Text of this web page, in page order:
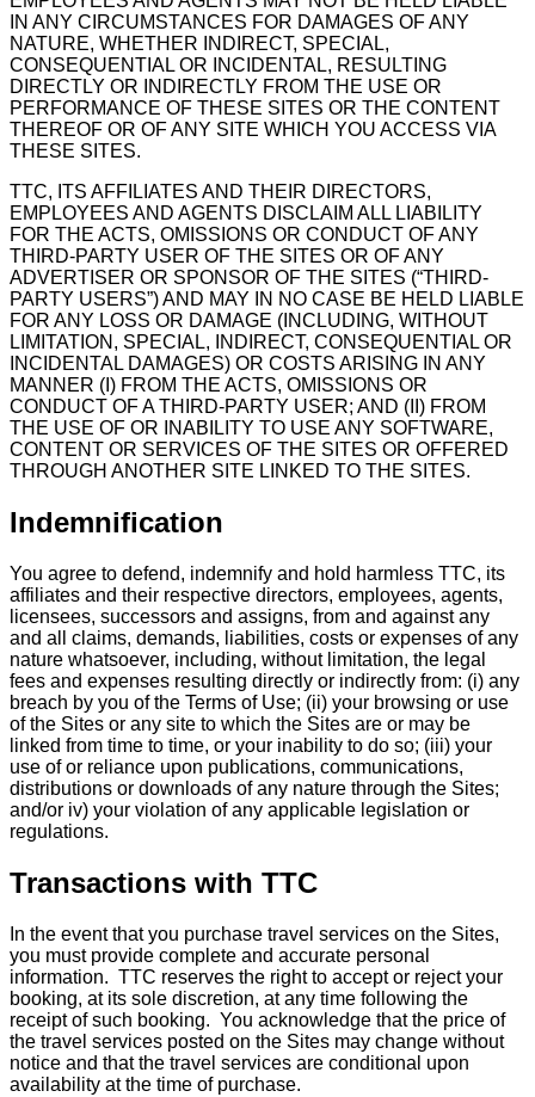
IN ANY CIRCUMSTANCES FOR DAMAGES OF ANY
NATURE, WHETHER INDIRECT, SPECIAL,
CONSEQUENTIAL OR INCIDENTAL, RESULTING
DIRECTLY OR INDIRECTLY FROM THE USE OR
PERFORMANCE OF THESE SITES OR THE CONTENT
THEREOF OR OF ANY SITE WHICH YOU ACCESS VIA
THESE SITES.
TTC, ITS AFFILIATES AND THEIR DIRECTORS,
EMPLOYEES AND AGENTS DISCLAIM ALL LIABILITY
FOR THE ACTS, OMISSIONS OR CONDUCT OF ANY
THIRD-PARTY USER OF THE SITES OR OF ANY
ADVERTISER OR SPONSOR OF THE SITES (“THIRD-
PARTY USERS”) AND MAY IN NO CASE BE HELD LIABLE
FOR ANY LOSS OR DAMAGE (INCLUDING, WITHOUT
LIMITATION, SPECIAL, INDIRECT, CONSEQUENTIAL OR
INCIDENTAL DAMAGES) OR COSTS ARISING IN ANY
MANNER (I) FROM THE ACTS, OMISSIONS OR
CONDUCT OF A THIRD-PARTY USER; AND (II) FROM
THE USE OF OR INABILITY TO USE ANY SOFTWARE,
CONTENT OR SERVICES OF THE SITES OR OFFERED
THROUGH ANOTHER SITE LINKED TO THE SITES.
Indemnification
You agree to defend, indemnify and hold harmless TTC, its
affiliates and their respective directors, employees, agents,
licensees, successors and assigns, from and against any
and all claims, demands, liabilities, costs or expenses of any
nature whatsoever, including, without limitation, the legal
fees and expenses resulting directly or indirectly from: (i) any
breach by you of the Terms of Use; (ii) your browsing or use
of the Sites or any site to which the Sites are or may be
linked from time to time, or your inability to do so; (iii) your
use of or reliance upon publications, communications,
distributions or downloads of any nature through the Sites;
and/or iv) your violation of any applicable legislation or
regulations.
Transactions with TTC
In the event that you purchase travel services on the Sites,
you must provide complete and accurate personal
information. TTC reserves the right to accept or reject your
booking, at its sole discretion, at any time following the
receipt of such booking. You acknowledge that the price of
the travel services posted on the Sites may change without
notice and that the travel services are conditional upon
availability at the time of purchase.